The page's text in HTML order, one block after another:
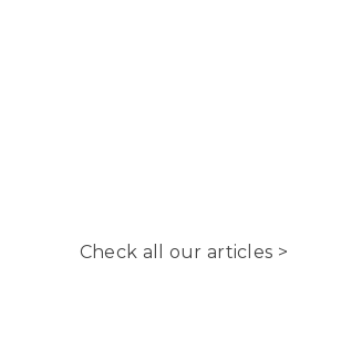
Check all our articles >